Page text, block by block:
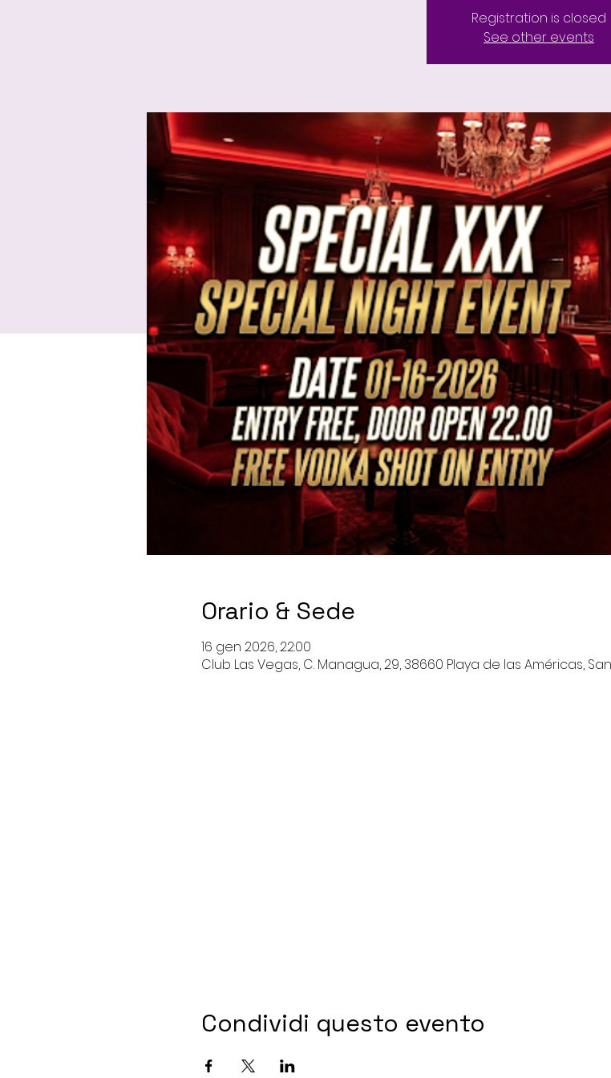
Registration is closed
See other events
Orario & Sede
16 gen 2026, 22:00
Club Las Vegas, C. Managua, 29, 38660 Playa de las Américas,
Condividi questo evento